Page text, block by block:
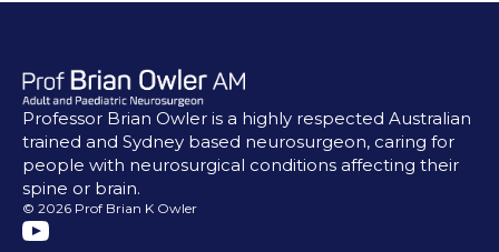
Professor Brian Owler is a highly respected Australian
trained and Sydney based neurosurgeon, caring for
people with neurosurgical conditions affecting their
spine or brain.
© 2026 Prof Brian K Owler